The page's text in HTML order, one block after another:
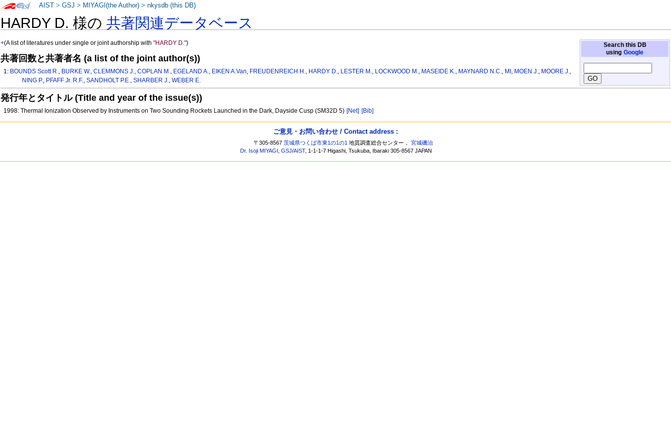
HARDY D. 様の共著関連データベース
Search this DB
using Google
+(A list of literatures under single or joint authorship with"HARDY D.")
共著回数と共著者名 (a list of the joint author(s))
1: BOUNDS Scott R., BURKE W.,CLEMMONS J.,COPLAN M., EGELAND A., EIKEN A.Van, FREUDENREICH H., HARDY D., LESTER M., LOCKWOOD M., MASEIDE K., MAYNARD N.C., MI , MOEN J., MOORE J.,
NING P., PFAFF Jr. R.F., SANDHOLT P.E., SHARBER J., WEBER E.
発行年とタイトル (Title and year of the issue(s))
1998: Thermal Ionization Observed by Instruments on Two Sounding Rockets Launched in the Dark, Dayside Cusp (SM32D 5) [Net] [Bib]
AIST >GSJ > MIYAGI(the Author) >nkysdb (this DB)
ご意見・お問い合わせ / Contact address :
〒305-8567茨城県つくば市東1の1の1 地質調査総合センター，宮城磯治
Dr. Isoji MIYAGI ,GSJ/AIST, 1-1-1-7 Higashi, Tsukuba, Ibaraki 305-8567 JAPAN